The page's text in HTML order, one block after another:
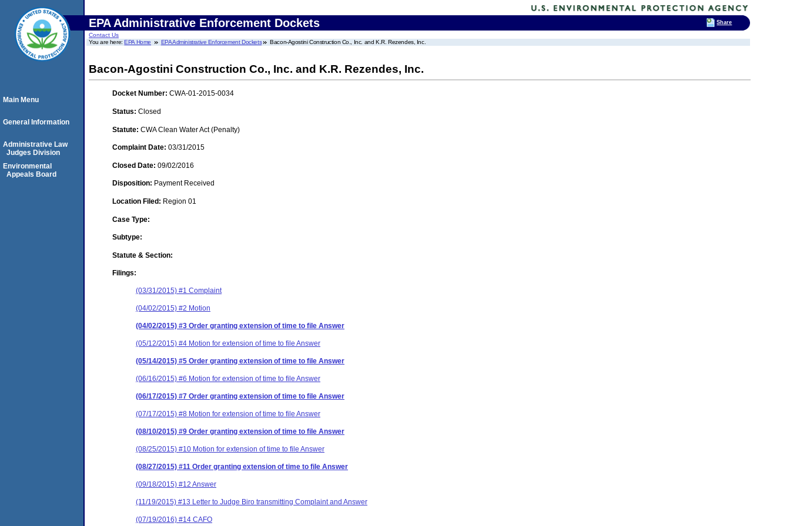
EPA Administrative Enforcement Dockets
Contact Us
You are here:EPA Home EPA Administrative Enforcement Dockets Bacon-Agostini Construction Co., Inc. and K.R. Rezendes, Inc.
Bacon-Agostini Construction Co., Inc. and K.R. Rezendes, Inc.
Docket Number: CWA-01-2015-0034
Status: Closed
Statute: CWA Clean Water Act (Penalty)
Complaint Date: 03/31/2015
Closed Date: 09/02/2016
Disposition: Payment Received
Location Filed: Region 01
Case Type:
Subtype:
Statute & Section:
Filings:
(03/31/2015) #1 Complaint
(04/02/2015) #2 Motion
(04/02/2015) #3 Order granting extension of time to file Answer
(05/12/2015) #4 Motion for extension of time to file Answer
(05/14/2015) #5 Order granting extension of time to file Answer
(06/16/2015) #6 Motion for extension of time to file Answer
(06/17/2015) #7 Order granting extension of time to file Answer
(07/17/2015) #8 Motion for extension of time to file Answer
(08/10/2015) #9 Order granting extension of time to file Answer
(08/25/2015) #10 Motion for extension of time to file Answer
(08/27/2015) #11 Order granting extension of time to file Answer
(09/18/2015) #12 Answer
(11/19/2015) #13 Letter to Judge Biro transmitting Complaint and Answer
(07/19/2016) #14 CAFO
Main Menu
General Information
Administrative Law
Judges Division
Environmental
Appeals Board
Share